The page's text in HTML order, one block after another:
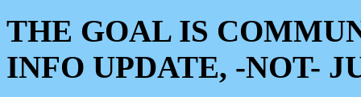
THE GOAL IS
INFO UPDATE, -NOT-